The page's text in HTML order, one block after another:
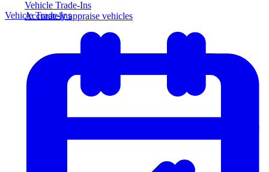
Vehicle Trade-Ins
Accurately appraise vehicles
Vehicle Trade-Ins